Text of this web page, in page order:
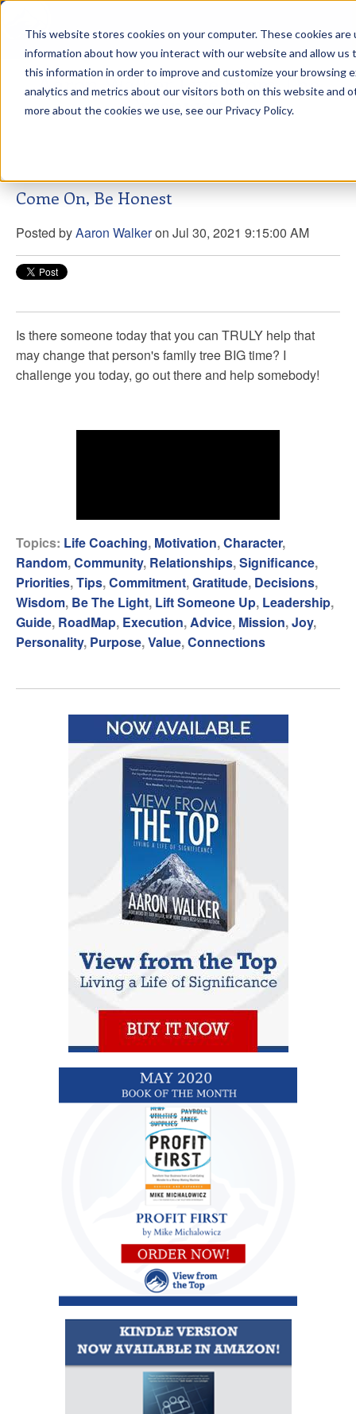
This website stores cookies on your computer. These cookies
information about how you interact with our website and allow us
this information in order to improve and customize your browsing
analytics and metrics about our visitors both on this website and
more about the cookies we use, see our Privacy Policy.
Aaron Walker Live From The
Greenway!
Come On, Be Honest
Posted byAaron Walkeron Jul 30, 2021 9:15:00 AM
Is there someone today that you can TRULY help that
may change that person's family tree BIG time? I
challenge you today, go out there and help somebody!
Topics: Life Coaching, Motivation,Character,
Random,Community, Relationships,Significance,
Priorities,Tips,Commitment,Gratitude, Decisions,
Wisdom, Be The Light, Lift Someone Up, Leadership,
Guide, RoadMap, Execution, Advice, Mission,Joy,
Personality, Purpose,Value,Connections